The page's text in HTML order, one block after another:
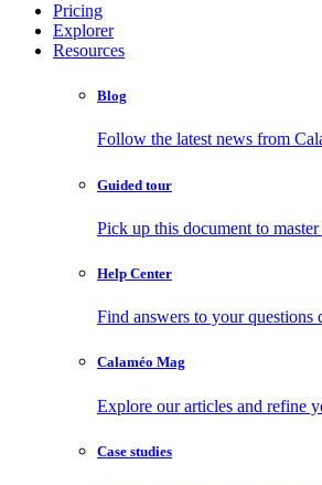
Pricing
Explorer
Resources
Blog
Follow the latest news from
Guided tour
Pick up this document to
Help Center
Find answers to your questions
Calaméo Mag
Explore our articles and refine
Case studies